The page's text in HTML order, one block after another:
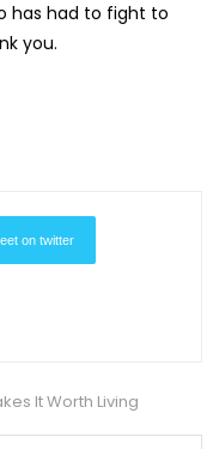
has had to fight to
you.
on twitter
It Worth Living